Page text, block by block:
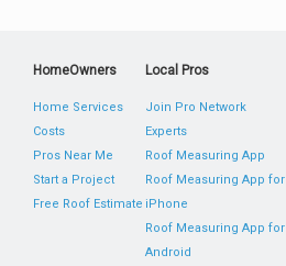
HomeOwners
Home Services
Costs
Pros Near Me
Start a Project
Free Roof Estimate
Local Pros
Join Pro Network
Experts
Roof Measuring App
Roof Measuring App for
iPhone
Roof Measuring App for
Android